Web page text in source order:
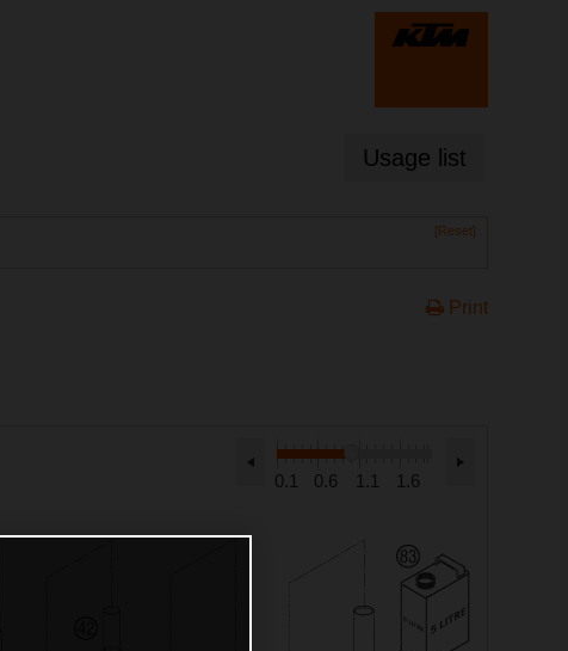
Usage list
[Reset]
Print
0.1 0.6 1.1 1.6